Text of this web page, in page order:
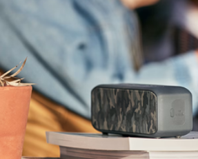
50L Collapsible Crate
$58
Wren